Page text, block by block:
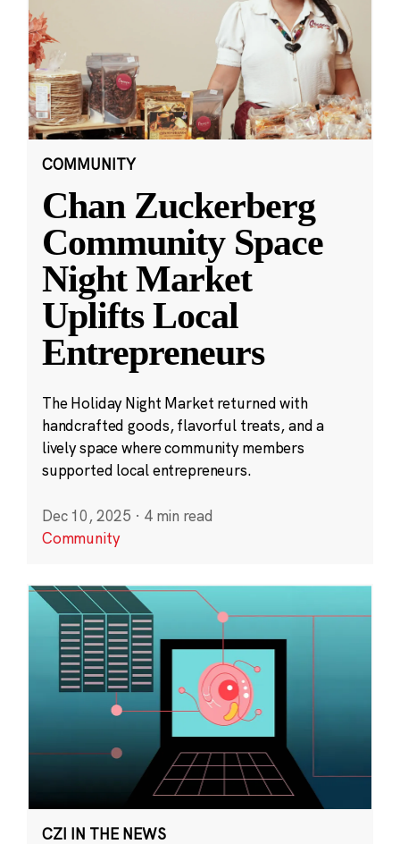
COMMUNITY
Chan Zuckerberg
Community Space
Night Market
Uplifts Local
Entrepreneurs
The Holiday Night Market returned with
handcrafted goods, flavorful treats, and a
lively space where community members
supported local entrepreneurs.
Dec 10, 2025 · 4 min read
Community
CZI IN THE NEWS